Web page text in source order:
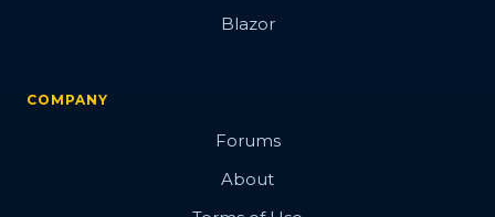
Blazor
COMPANY
Forums
About